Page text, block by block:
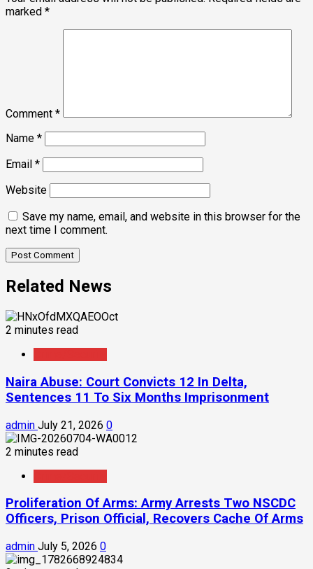
marked *
Comment *
Name *
Email *
Website
Save my name, email, and website in this browser for the
next time I comment.
Related News
2 minutes read
Naira Abuse: Court Convicts 12 In Delta,
Sentences 11 To Six Months Imprisonment
admin July 21, 2026 0
2 minutes read
Proliferation Of Arms: Army Arrests Two NSCDC
Officers, Prison Official, Recovers Cache Of Arms
admin July 5, 2026 0